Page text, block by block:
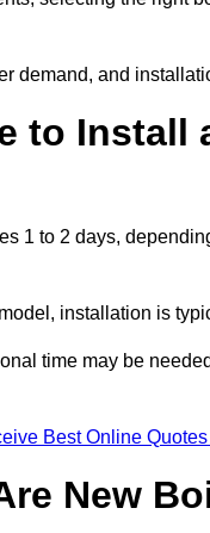
demand, and
to Install
1 to 2 days,
installation is
time may be
Best Online
New